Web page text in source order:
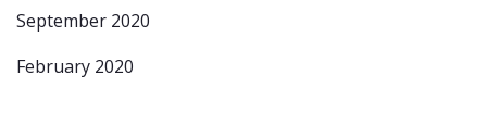
September 2020
February 2020